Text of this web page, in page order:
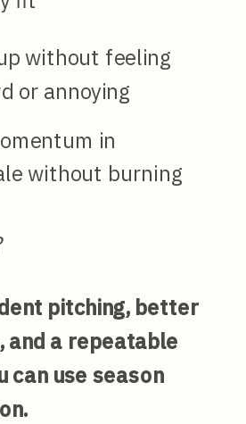
without feeling
or annoying
in
without burning
pitching, better
and a repeatable
can use season